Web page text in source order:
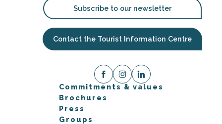
Subscribe to our newsletter
Contact the Tourist Information Centre
Commitments & values
Brochures
Press
Groups